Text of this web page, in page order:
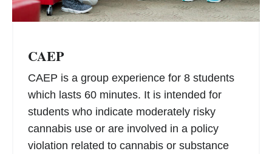
CAEP
CAEP is a group experience for 8 students
which lasts 60 minutes. It is intended for
students who indicate moderately risky
cannabis use or are involved in a policy
violation related to cannabis or substance